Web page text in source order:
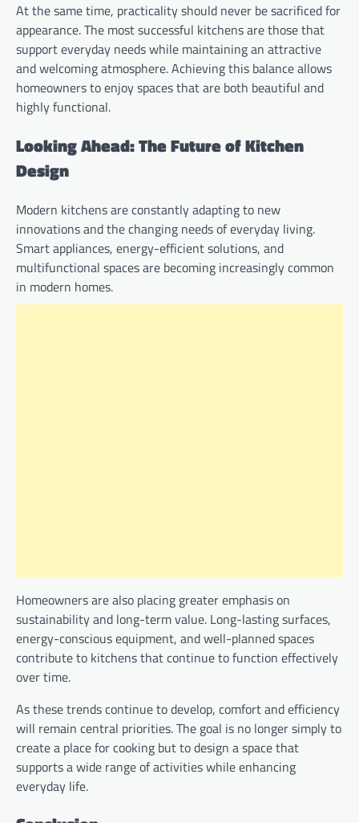
At the same time, practicality should never be sacrificed for
appearance. The most successful kitchens are those that
support everyday needs while maintaining an attractive
and welcoming atmosphere. Achieving this balance allows
homeowners to enjoy spaces that are both beautiful and
highly functional.
Looking Ahead: The Future of Kitchen
Design
Modern kitchens are constantly adapting to new
innovations and the changing needs of everyday living.
Smart appliances, energy-efficient solutions, and
multifunctional spaces are becoming increasingly common
in modern homes.
Homeowners are also placing greater emphasis on
sustainability and long-term value. Long-lasting surfaces,
energy-conscious equipment, and well-planned spaces
contribute to kitchens that continue to function effectively
over time.
As these trends continue to develop, comfort and efficiency
will remain central priorities. The goal is no longer simply to
create a place for cooking but to design a space that
supports a wide range of activities while enhancing
everyday life.